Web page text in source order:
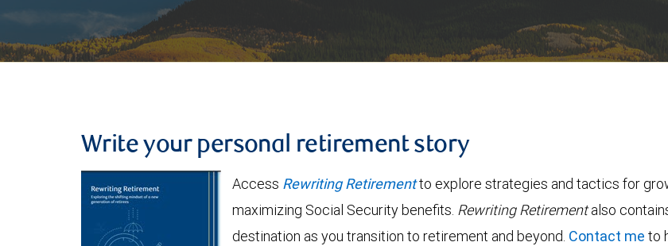
Write your personal retirement story
Access Rewriting Retirementto explore strategies and tactics for
maximizing Social Security benefits. Rewriting Retirementalso
destination as you transition to retirement and beyond. Contact me to